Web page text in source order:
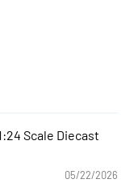
Scale Diecast
05/22/2026